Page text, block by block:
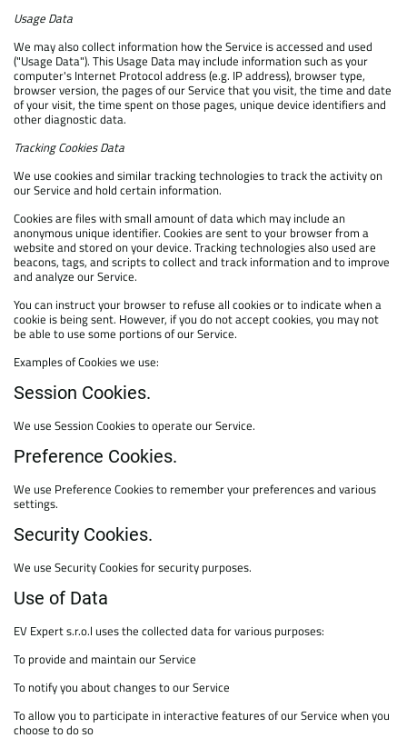
Usage Data
We may also collect information how the Service is accessed and used
("Usage Data"). This Usage Data may include information such as your
computer's Internet Protocol address (e.g. IP address), browser type,
browser version, the pages of our Service that you visit, the time and date
of your visit, the time spent on those pages, unique device identifiers and
other diagnostic data.
Tracking Cookies Data
We use cookies and similar tracking technologies to track the activity on
our Service and hold certain information.
Cookies are files with small amount of data which may include an
anonymous unique identifier. Cookies are sent to your browser from a
website and stored on your device. Tracking technologies also used are
beacons, tags, and scripts to collect and track information and to improve
and analyze our Service.
You can instruct your browser to refuse all cookies or to indicate when a
cookie is being sent. However, if you do not accept cookies, you may not
be able to use some portions of our Service.
Examples of Cookies we use:
Session Cookies.
We use Session Cookies to operate our Service.
Preference Cookies.
We use Preference Cookies to remember your preferences and various
settings.
Security Cookies.
We use Security Cookies for security purposes.
Use of Data
EV Expert s.r.o.l uses the collected data for various purposes:
To provide and maintain our Service
To notify you about changes to our Service
To allow you to participate in interactive features of our Service when you
choose to do so